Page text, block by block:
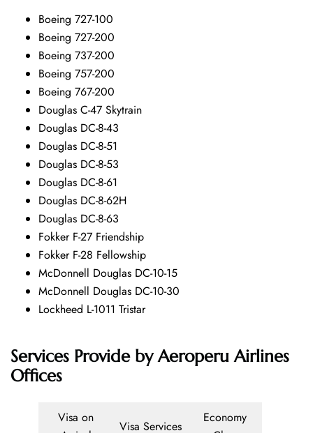
Boeing 727-100
Boeing 727-200
Boeing 737-200
Boeing 757-200
Boeing 767-200
Douglas C-47 Skytrain
Douglas DC-8-43
Douglas DC-8-51
Douglas DC-8-53
Douglas DC-8-61
Douglas DC-8-62H
Douglas DC-8-63
Fokker F-27 Friendship
Fokker F-28 Fellowship
McDonnell Douglas DC-10-15
McDonnell Douglas DC-10-30
Lockheed L-1011 Tristar
Services Provide byAeroperu Airlines
Offices
Visa on
Visa Services
Economy